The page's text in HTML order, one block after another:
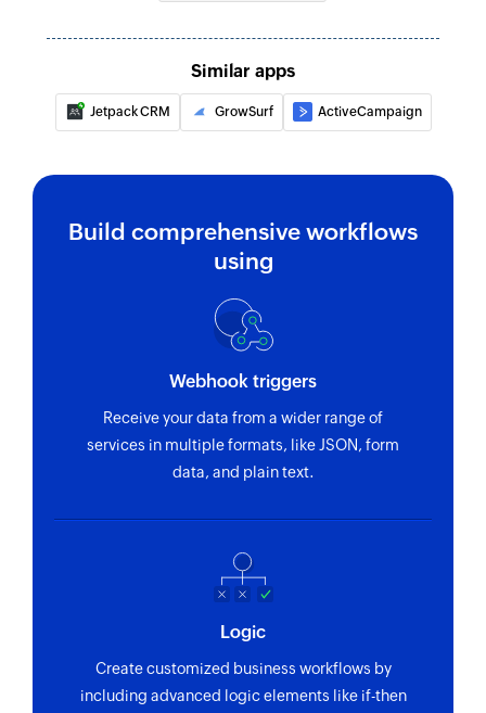
Similar apps
Jetpack CRM GrowSurf ActiveCampaign
Build comprehensive workflows
using
Webhook triggers
Receive your data from a wider range of
services in multiple formats, like JSON, form
data, and plain text.
Logic
Create customized business workflows by
including advanced logic elements like if-then